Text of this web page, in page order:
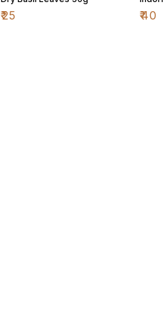
₹25 ₹40